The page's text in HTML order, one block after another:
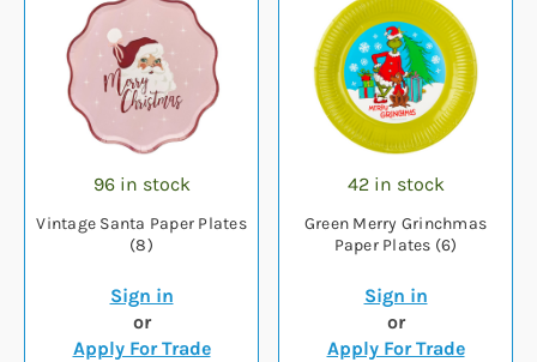
96 in stock
Vintage Santa Paper Plates
(8)
Sign in
or
Apply For Trade
42 in stock
Green Merry Grinchmas
Paper Plates (6)
Sign in
or
Apply For Trade